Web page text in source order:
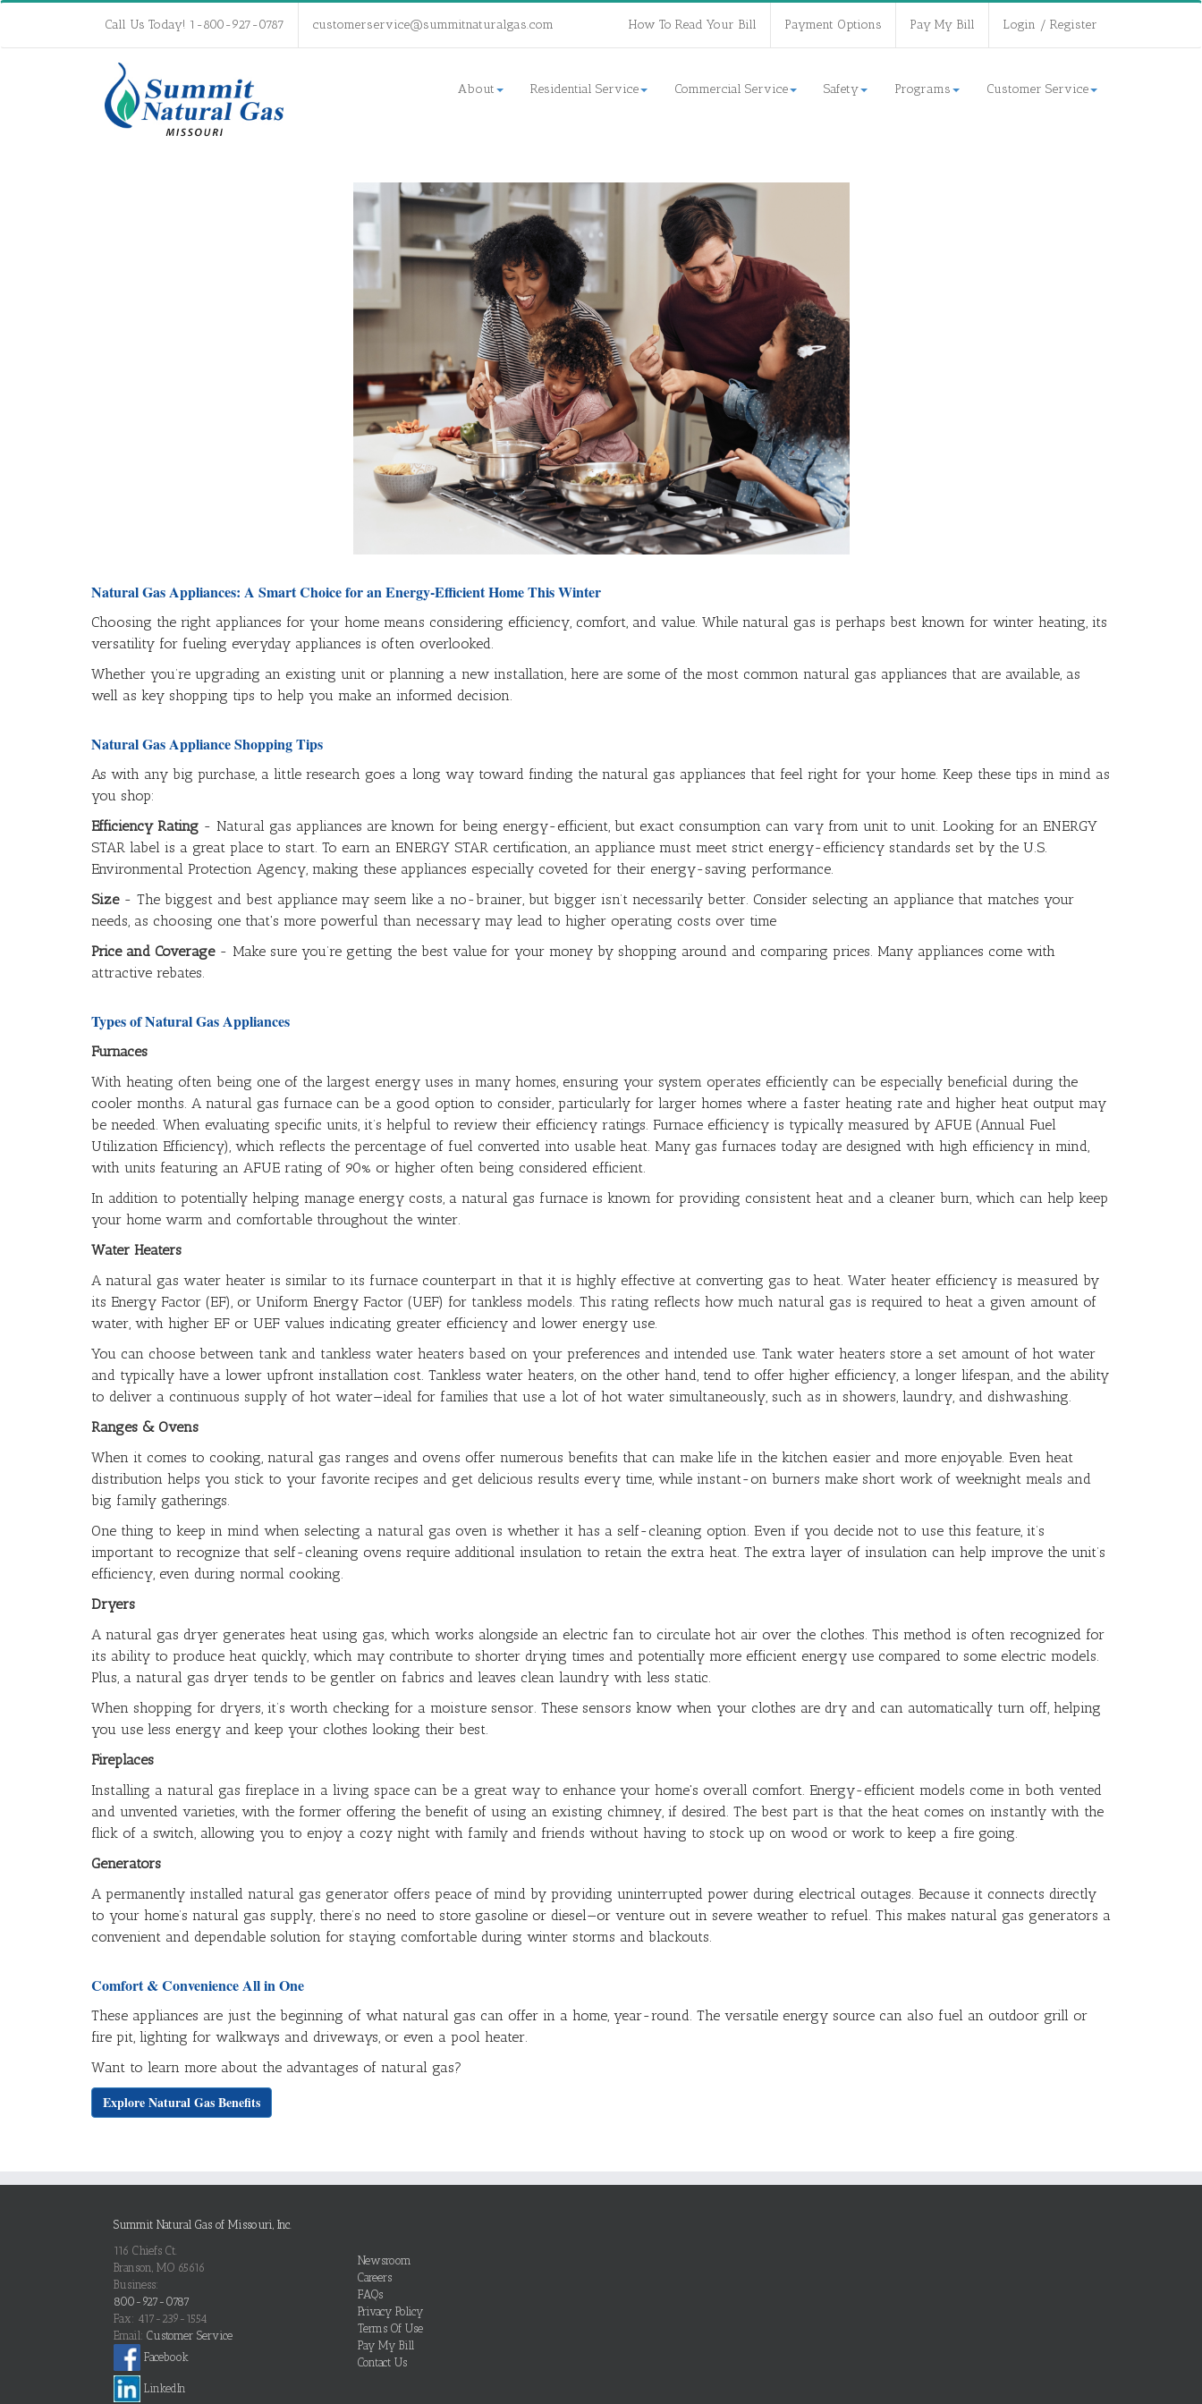
Call Us Today! 1-800-927-0787 customerservice@summitnaturalgas.com How To Read Your Bill Payment Options Pay My Bill Login / Register
About Residential Service Commercial Service Safety Programs Customer Service
Natural Gas Appliances: A Smart Choice for an Energy-Efficient Home This Winter
Choosing the right appliances for your home means considering efficiency, comfort, and value. While natural gas is perhaps best known for winter heating, its
versatility for fueling everyday appliances is often overlooked.
Whether you’re upgrading an existing unit or planning a new installation, here are some of the most common natural gas appliances that are available, as
well as key shopping tips to help you make an informed decision.
Natural Gas Appliance Shopping Tips
As with any big purchase, a little research goes a long way toward finding the natural gas appliances that feel right for your home. Keep these tips in mind as
you shop:
Efficiency Rating - Natural gas appliances are known for being energy-efficient, but exact consumption can vary from unit to unit. Looking for an ENERGY
STAR label is a great place to start. To earn an ENERGY STAR certification, an appliance must meet strict energy-efficiency standards set by the U.S.
Environmental Protection Agency, making these appliances especially coveted for their energy-saving performance.
Size- The biggest and best appliance may seem like a no-brainer, but bigger isn’t necessarily better. Consider selecting an appliance that matches your
needs, as choosing one that's more powerful than necessary may lead to higher operating costs over time
Price and Coverage- Make sure you’re getting the best value for your money by shopping around and comparing prices. Many appliances come with
attractive rebates.
Types of Natural Gas Appliances
Furnaces
With heating often being one of the largest energy uses in many homes, ensuring your system operates efficiently can be especially beneficial during the
cooler months. A natural gas furnace can be a good option to consider, particularly for larger homes where a faster heating rate and higher heat output may
be needed. When evaluating specific units, it’s helpful to review their efficiency ratings. Furnace efficiency is typically measured by AFUE (Annual Fuel
Utilization Efficiency), which reflects the percentage of fuel converted into usable heat. Many gas furnaces today are designed with high efficiency in mind,
with units featuring an AFUE rating of 90% or higher often being considered efficient.
In addition to potentially helping manage energy costs, a natural gas furnace is known for providing consistent heat and a cleaner burn, which can help keep
your home warm and comfortable throughout the winter.
Water Heaters
A natural gas water heater is similar to its furnace counterpart in that it is highly effective at converting gas to heat. Water heater efficiency is measured by
its Energy Factor (EF), or Uniform Energy Factor (UEF) for tankless models. This rating reflects how much natural gas is required to heat a given amount of
water, with higher EF or UEF values indicating greater efficiency and lower energy use.
You can choose between tank and tankless water heaters based on your preferences and intended use. Tank water heaters store a set amount of hot water
and typically have a lower upfront installation cost. Tankless water heaters, on the other hand, tend to offer higher efficiency, a longer lifespan, and the ability
to deliver a continuous supply of hot water—ideal for families that use a lot of hot water simultaneously, such as in showers, laundry, and dishwashing.
Ranges & Ovens
When it comes to cooking, natural gas ranges and ovens offer numerous benefits that can make life in the kitchen easier and more enjoyable. Even heat
distribution helps you stick to your favorite recipes and get delicious results every time, while instant-on burners make short work of weeknight meals and
big family gatherings.
One thing to keep in mind when selecting a natural gas oven is whether it has a self-cleaning option. Even if you decide not to use this feature, it’s
important to recognize that self-cleaning ovens require additional insulation to retain the extra heat. The extra layer of insulation can help improve the unit’s
efficiency, even during normal cooking.
Dryers
A natural gas dryer generates heat using gas, which works alongside an electric fan to circulate hot air over the clothes. This method is often recognized for
its ability to produce heat quickly, which may contribute to shorter drying times and potentially more efficient energy use compared to some electric models.
Plus, a natural gas dryer tends to be gentler on fabrics and leaves clean laundry with less static.
When shopping for dryers, it’s worth checking for a moisture sensor. These sensors know when your clothes are dry and can automatically turn off, helping
you use less energy and keep your clothes looking their best.
Fireplaces
Installing a natural gas fireplace in a living space can be a great way to enhance your home's overall comfort. Energy-efficient models come in both vented
and unvented varieties, with the former offering the benefit of using an existing chimney, if desired. The best part is that the heat comes on instantly with the
flick of a switch, allowing you to enjoy a cozy night with family and friends without having to stock up on wood or work to keep a fire going.
Generators
A permanently installed natural gas generator offers peace of mind by providing uninterrupted power during electrical outages. Because it connects directly
to your home’s natural gas supply, there’s no need to store gasoline or diesel—or venture out in severe weather to refuel. This makes natural gas generators a
convenient and dependable solution for staying comfortable during winter storms and blackouts.
Comfort & Convenience All in One
These appliances are just the beginning of what natural gas can offer in a home, year-round. The versatile energy source can also fuel an outdoor grill or
fire pit, lighting for walkways and driveways, or even a pool heater.
Want to learn more about the advantages of natural gas?
Explore Natural Gas Benefits
Summit Natural Gas of Missouri, Inc.
116 Chiefs Ct.
Branson, MO 65616
Business:
800-927-0787
Fax: 417-239-1554
Email: Customer Service
Facebook
LinkedIn
Newsroom
Careers
FAQs
Privacy Policy
Terms Of Use
Pay My Bill
Contact Us